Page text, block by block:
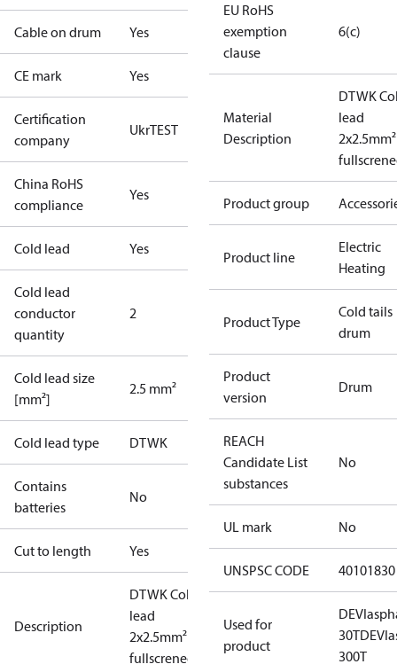
Cable on drum Yes
CE mark Yes
Certification
company
UkrTEST
China RoHS
compliance
Yes
Cold lead Yes
Cold lead
conductor
quantity
2
Cold lead size
[mm²]
2.5 mm²
Cold lead type DTWK
Contains
batteries
No
Cut to length Yes
Description
DTWK Cold
lead
2x2.5mm²
fullscrened
EU RoHS
exemption
clause
6(c)
Material
Description
DTWK
lead
2x2.5mm²
Product group
Product line
Electric
Heating
Product Type
Cold tails
drum
Product
version
Drum
REACH
Candidate List
substances
No
UL mark No
UNSPSC CODE 40101830
Used for
product
30T
300T